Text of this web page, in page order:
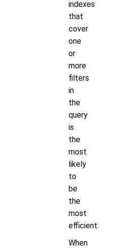
indexes
that
cover
one
or
more
filters
in
the
query
is
the
most
likely
to
be
the
most
efficient.
When